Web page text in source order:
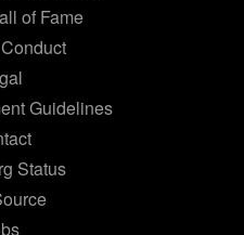
of Fame
Guidelines
Status